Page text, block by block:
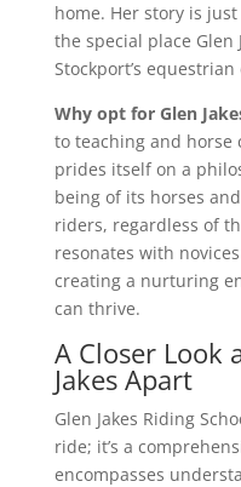
home. Her story is
the special place Glen
Stockport’s
Why opt for Glen
to teaching and horse
prides itself on a
being of its horses
riders, regardless of
resonates with
creating a nurturing
can thrive.
A Closer Look
Jakes Apart
Glen Jakes Riding
ride; it’s a
encompasses